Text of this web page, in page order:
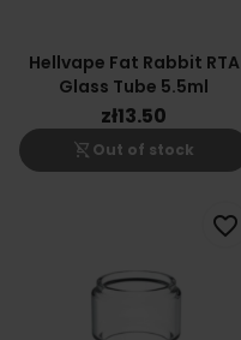
Hellvape Fat Rabbit RTA
Glass Tube 5.5ml
zł13.50
shopping_cart_off Out of stock
favorite_border